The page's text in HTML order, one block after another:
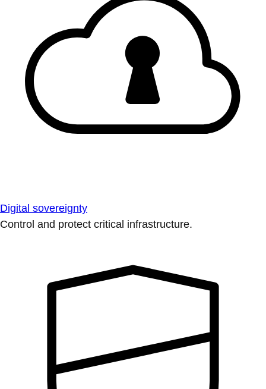
Digital sovereignty
Control and protect critical infrastructure.